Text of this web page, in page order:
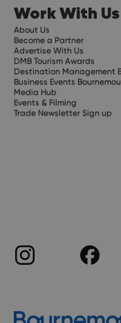
Work With Us
About Us
Become a Partner
Advertise With Us
DMB Tourism Awards
Destination Management
Business Events
Media Hub
Events & Filming
Trade Newsletter Sign up